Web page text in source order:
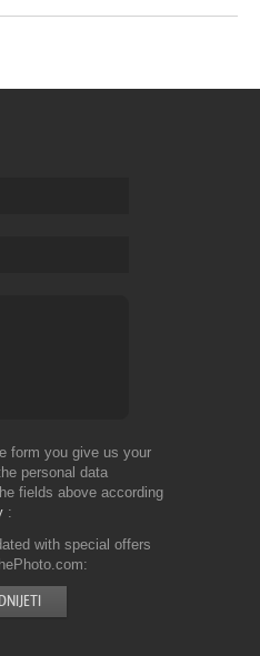
form you give us your
personal data
fields above according
with special offers